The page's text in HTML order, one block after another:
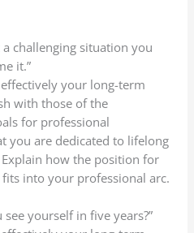
challenging situation you
it.”
your long-term
with those of the
for professional
you are dedicated to lifelong
how the position for
into your professional arc.
yourself in five years?”